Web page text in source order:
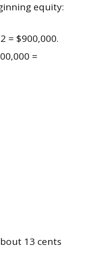
equity:
= $900,000.
=
13 cents